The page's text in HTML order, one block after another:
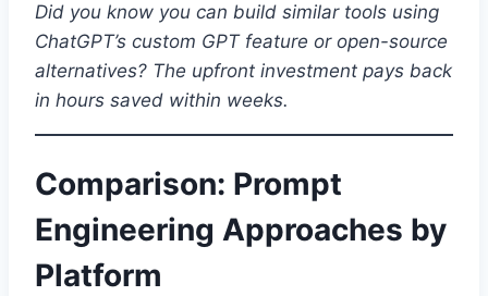
Did you know you can build similar tools using
ChatGPT’s custom GPT feature or open-source
alternatives? The upfront investment pays back
in hours saved within weeks.
Comparison: Prompt
Engineering Approaches by
Platform